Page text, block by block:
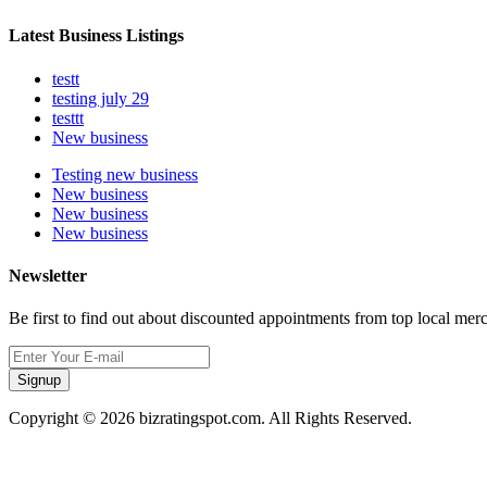
Latest Business Listings
testt
testing july 29
testtt
New business
Testing new business
New business
New business
New business
Newsletter
Be first to find out about discounted appointments from top local
Signup
Copyright © 2026 bizratingspot.com. All Rights Reserved.